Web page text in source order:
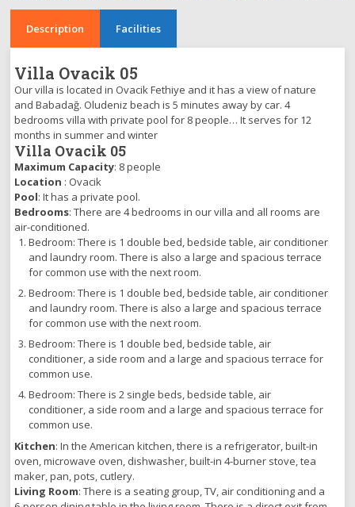
Description Facilities
Villa Ovacik 05
Our villa is located in Ovacik Fethiye and it has a view of nature
and Babadağ. Oludeniz beach is 5 minutes away by car. 4
bedrooms villa with private pool for 8 people… It serves for 12
months in summer and winter
Villa Ovacik 05
Maximum Capacity: 8 people
Location : Ovacik
Pool: It has a private pool.
Bedrooms: There are 4 bedrooms in our villa and all rooms are
air-conditioned.
Bedroom: There is 1 double bed, bedside table, air conditioner
and laundry room. There is also a large and spacious terrace
for common use with the next room.
Bedroom: There is 1 double bed, bedside table, air conditioner
and laundry room. There is also a large and spacious terrace
for common use with the next room.
Bedroom: There is 1 double bed, bedside table, air
conditioner, a side room and a large and spacious terrace for
common use.
Bedroom: There is 2 single beds, bedside table, air
conditioner, a side room and a large and spacious terrace for
common use.
Kitchen: In the American kitchen, there is a refrigerator, built-in
oven, microwave oven, dishwasher, built-in 4-burner stove, tea
maker, pan, pots, cutlery.
Living Room: There is a seating group, TV, air conditioning and a